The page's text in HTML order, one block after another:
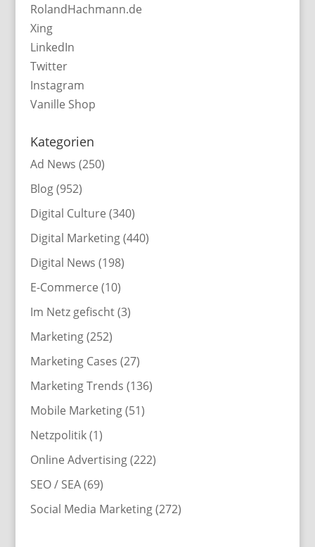
RolandHachmann.de
Xing
LinkedIn
Twitter
Instagram
Vanille Shop
Kategorien
Ad News (250)
Blog(952)
Digital Culture (340)
Digital Marketing(440)
Digital News (198)
E-Commerce (10)
Im Netz gefischt(3)
Marketing(252)
Marketing Cases (27)
Marketing Trends (136)
Mobile Marketing(51)
Netzpolitik(1)
Online Advertising(222)
SEO / SEA(69)
Social Media Marketing(272)